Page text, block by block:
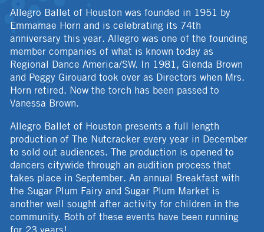
Allegro Ballet of Houston was founded in 1951 by
Emmamae Horn and is celebrating its 74th
anniversary this year. Allegro was one of the founding
member companies of what is known today as
Regional Dance America/SW. In 1981, Glenda Brown
and Peggy Girouard took over as Directors when Mrs.
Horn retired. Now the torch has been passed to
Vanessa Brown.
Allegro Ballet of Houston presents a full length
production of The Nutcracker every year in December
to sold out audiences. The production is opened to
dancers citywide through an audition process that
takes place in September. An annual Breakfast with
the Sugar Plum Fairy and Sugar Plum Market is
another well sought after activity for children in the
community. Both of these events have been running